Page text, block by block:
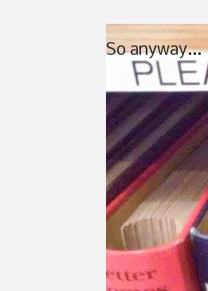
So anyway...